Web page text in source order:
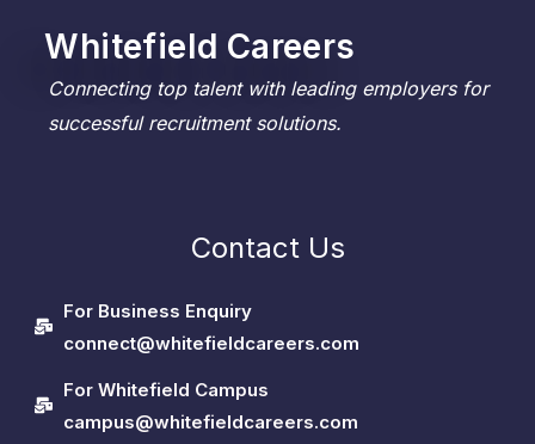
Whitefield Careers
Connecting top talent with leading employers for
successful recruitment solutions.
Contact Us
For Business Enquiry
connect@whitefieldcareers.com
For Whitefield Campus
campus@whitefieldcareers.com